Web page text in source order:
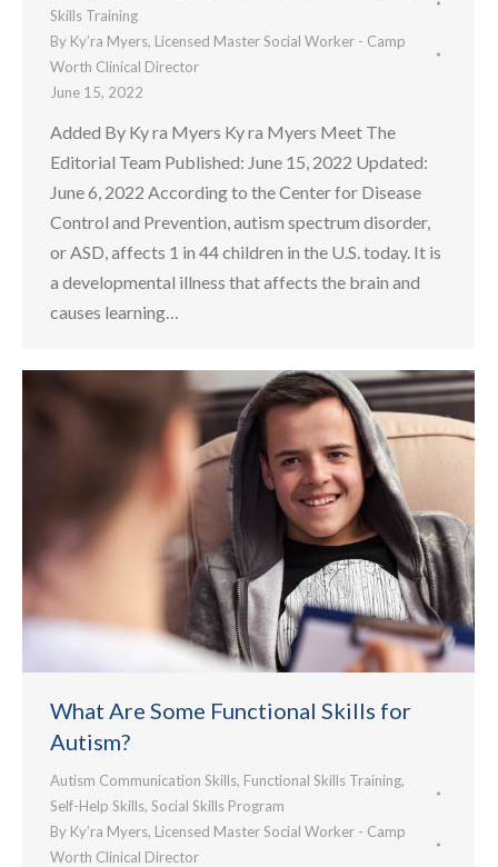
Skills Training
By Ky’ra Myers, Licensed Master Social Worker - Camp
Worth Clinical Director
June 15, 2022
Added By Ky ra Myers Ky ra Myers Meet The
Editorial Team Published: June 15, 2022 Updated:
June 6, 2022 According to the Center for Disease
Control and Prevention, autism spectrum disorder,
or ASD, affects 1 in 44 children in the U.S. today. It is
a developmental illness that affects the brain and
causes learning…
What Are Some Functional Skills for
Autism?
Autism Communication Skills, Functional Skills Training,
Self-Help Skills, Social Skills Program
By Ky’ra Myers, Licensed Master Social Worker - Camp
Worth Clinical Director